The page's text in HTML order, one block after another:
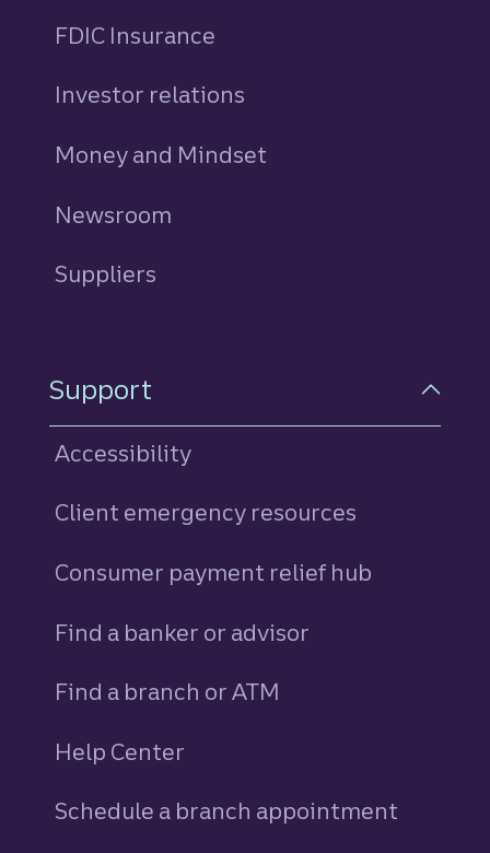
FDIC Insurance
Investor relations
Money and Mindset
Newsroom
Suppliers
Support
Accessibility
Client emergency resources
Consumer payment relief hub
Find a banker or advisor
Find a branch or ATM
Help Center
Schedule a branch appointment